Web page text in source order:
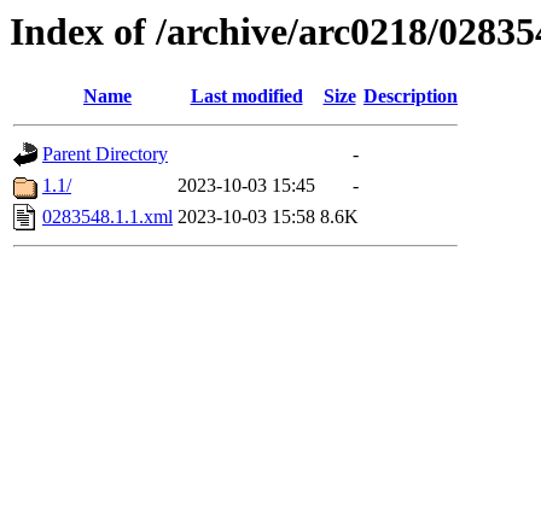
Index of /archive/arc0218/
Name Last modified Size Description
Parent Directory
-
1.1/
2023-10-03 15:45
-
0283548.1.1.xml 2023-10-03 15:58 8.6K